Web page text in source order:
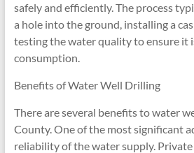
safely and efficiently. The process
a hole into the ground, installing a
testing the water quality to ensure it
consumption.
Benefits of Water Well Drilling
There are several benefits to water
County. One of the most significant
reliability of the water supply. Private